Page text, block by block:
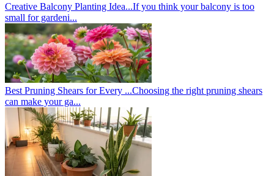
Creative Balcony Planting Idea...If you think your balcony is too
small for gardeni...
Best Pruning Shears for Every ...Choosing the right pruning shears
can make your ga...